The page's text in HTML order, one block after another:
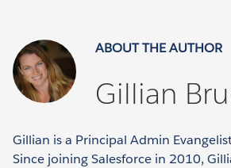
ABOUT THE AUTHOR
Gillian
Gillian is a Principal Admin
Since joining Salesforce in 2010,